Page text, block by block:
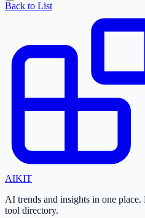
Back to List
AIKIT
AI trends and insights in one
tool directory.